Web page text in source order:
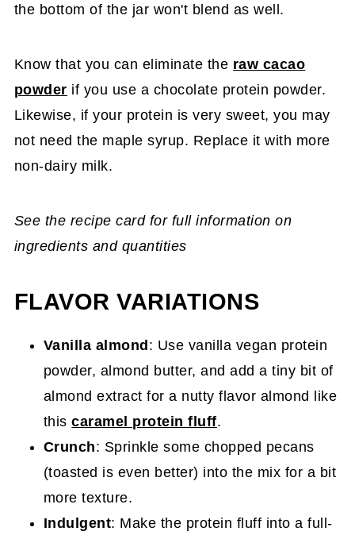
the bottom of the jar won't blend as well.
Know that you can eliminate the raw cacao
powder if you use a chocolate protein powder.
Likewise, if your protein is very sweet, you may
not need the maple syrup. Replace it with more
non-dairy milk.
See the recipe card for full information on
ingredients and quantities
FLAVOR VARIATIONS
Vanilla almond: Use vanilla vegan protein
powder, almond butter, and add a tiny bit of
almond extract for a nutty flavor almond like
thiscaramel protein fluff.
Crunch: Sprinkle some chopped pecans
(toasted is even better) into the mix for a bit
more texture.
Indulgent: Make the protein fluff into a full-